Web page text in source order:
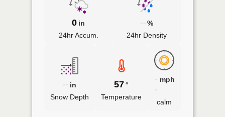
0 in
24hr Accum.
%
24hr Density
in
Snow Depth
57°
Temperature
mph
calm